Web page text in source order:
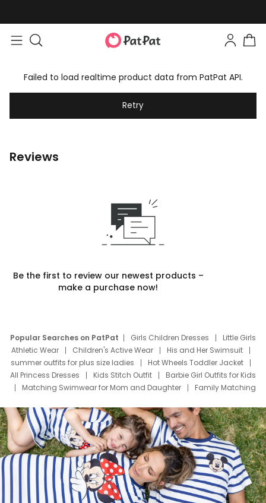
Failed to load realtime product data from PatPat API.
Retry
Reviews
Be the first to review our newest products –
make a purchase now!
Popular Searches on PatPat Girls Children Dresses
Little Girls
Athletic Wear
Children's Active Wear
His and Her Swimsuit
summer outfits for plus size ladies
Hot Wheels Toddler Jacket
All Princess Dresses
Kids Stitch Outfit
Barbie Girl Outfits for Kids
Matching Swimwear for Mom and Daughter
Family Matching
Deals
Father Son Thanksgiving Shirts
Dress Set for Family
Mom Mini Dress
Black Father T Shirts
Stitch Clothing Girls
Elsa Frozen Dresses
Cruise Oitfits